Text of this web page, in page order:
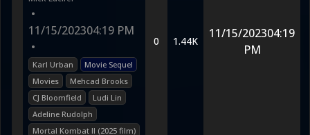
•
11/15/202304:19 PM
•
Karl Urban
Movie Sequel
Movies
Mehcad Brooks
CJ Bloomfield
Ludi Lin
Adeline Rudolph
Mortal Kombat II (2025 film)
0 1.44K
11/15/202304:19
PM